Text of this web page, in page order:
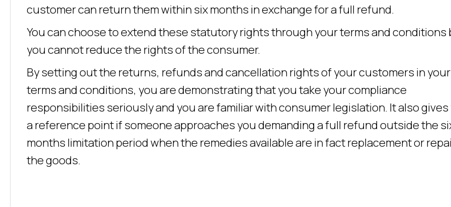
customer can return them within six months in exchange for a full refund.
You can choose to extend these statutory rights through your terms and conditions
you cannot reduce the rights of the consumer.
By setting out the returns, refunds and cancellation rights of your customers in your
terms and conditions, you are demonstrating that you take your compliance
responsibilities seriously and you are familiar with consumer legislation. It also gives
a reference point if someone approaches you demanding a full refund outside the
months limitation period when the remedies available are in fact replacement or
the goods.